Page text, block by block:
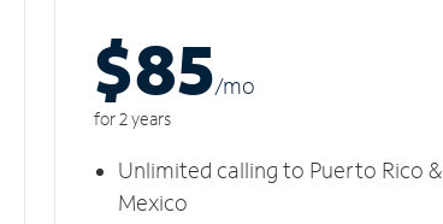
$85/mo
for 2 years
Unlimited calling to Puerto Rico &
Mexico